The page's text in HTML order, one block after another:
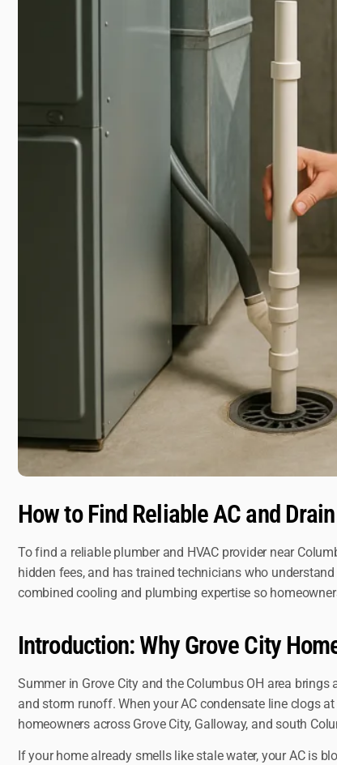
How to Find Reliable AC and
To find a reliable plumber and HVAC provider near
hidden fees, and has trained technicians who
combined cooling and plumbing expertise so
Introduction: Why Grove City
Summer in Grove City and the Columbus OH area
and storm runoff. When your AC condensate line clogs
homeowners across Grove City, Galloway, and south
If your home already smells like stale water, your AC is